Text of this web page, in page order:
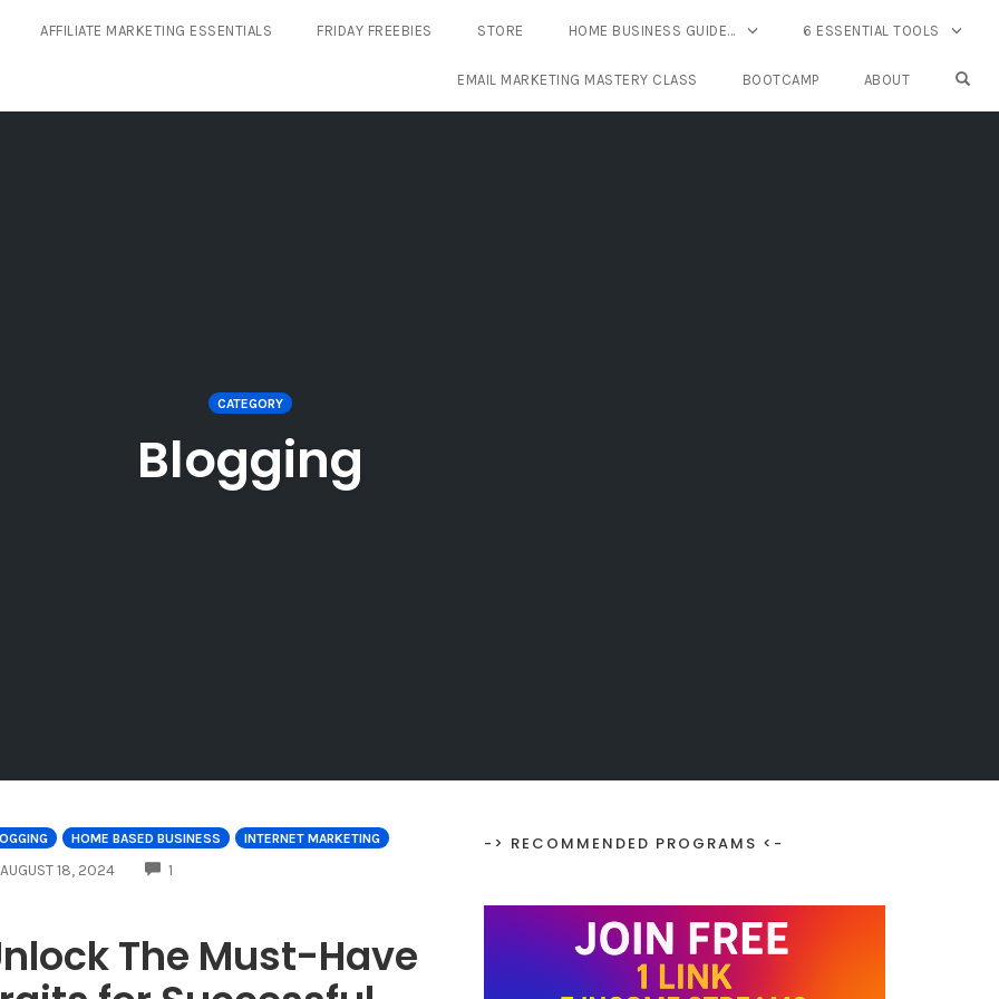
AFFILIATE MARKETING ESSENTIALS FRIDAY FREEBIES STORE HOME BUSINESS GUIDE… 6 ESSENTIAL TOOLS
EMAIL MARKETING MASTERY CLASS BOOTCAMP ABOUT
CATEGORY
Blogging
HOME BASED BUSINESS INTERNET MARKETING
AUGUST 18, 2024 1COMMENTS
The Must-Have
-> RECOMMENDED PROGRAMS <-